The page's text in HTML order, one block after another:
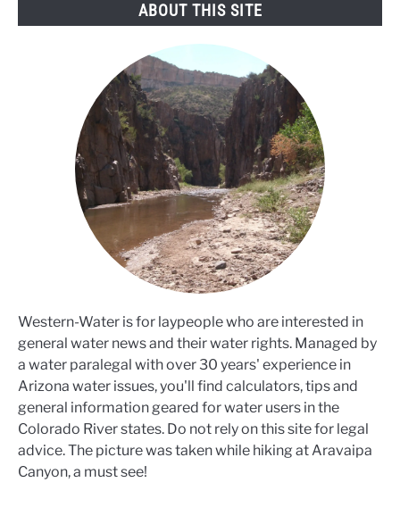
ABOUT THIS SITE
Western-Water is for laypeople who are interested in
general water news and their water rights. Managed by
a water paralegal with over 30 years' experience in
Arizona water issues, you'll find calculators, tips and
general information geared for water users in the
Colorado River states. Do not rely on this site for legal
advice. The picture was taken while hiking at Aravaipa
Canyon, a must see!